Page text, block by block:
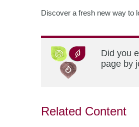
Discover a fresh new way to
Did you
page by
Related Content